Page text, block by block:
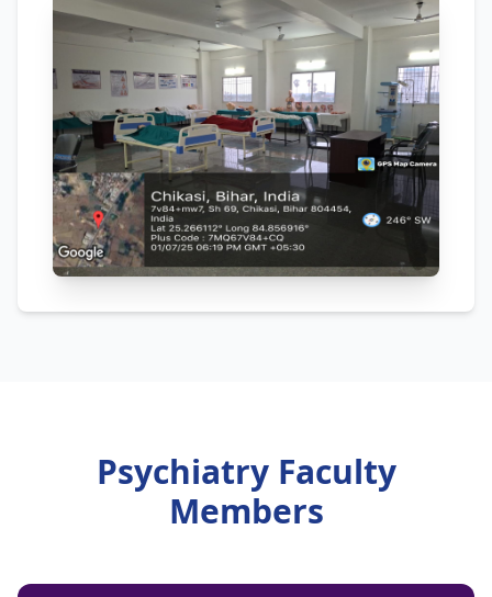
Psychiatry Faculty
Members